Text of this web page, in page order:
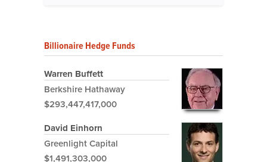
Billionaire Hedge Funds
Warren Buffett
Berkshire Hathaway
$293,447,417,000
David Einhorn
Greenlight Capital
$1,491,303,000